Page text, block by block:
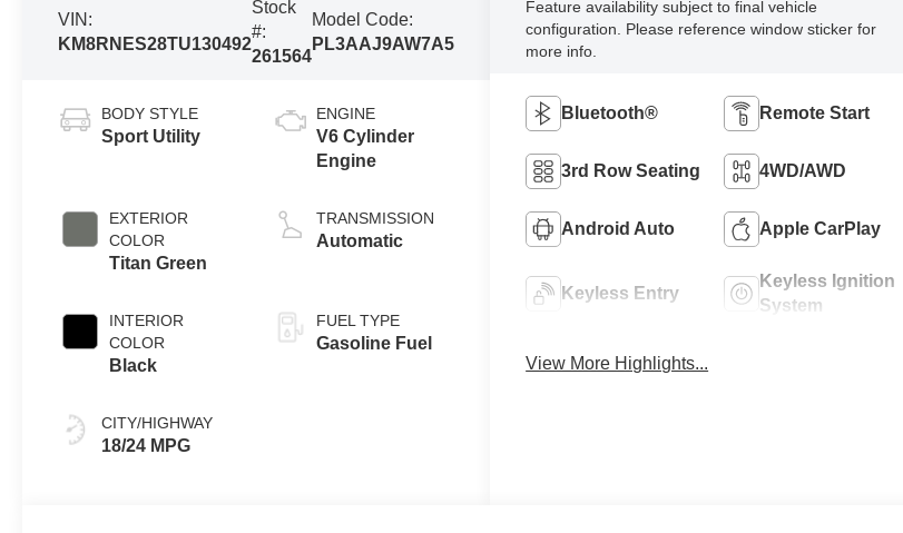
VIN:
KM8RNES28TU130492
Stock
#:
261564
Model Code:
PL3AAJ9AW7A5
BODY STYLE
Sport Utility
EXTERIOR
COLOR
Titan Green
INTERIOR
COLOR
Black
CITY/HIGHWAY
18/24 MPG
ENGINE
V6 Cylinder
Engine
TRANSMISSION
Automatic
FUEL TYPE
Gasoline Fuel
Feature availability subject to final vehicle
configuration. Please reference window sticker for
more info.
Bluetooth® Remote Start
3rd Row Seating 4WD/AWD
Android Auto Apple CarPlay
Keyless Entry
Keyless Ignition
System
View More Highlights...